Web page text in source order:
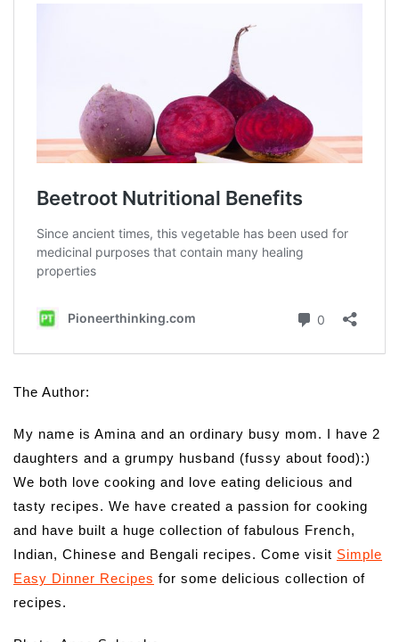
The Author:
My name is Amina and an ordinary busy mom. I have 2
daughters and a grumpy husband (fussy about food):)
We both love cooking and love eating delicious and
tasty recipes. We have created a passion for cooking
and have built a huge collection of fabulous French,
Indian, Chinese and Bengali recipes. Come visit Simple
Easy Dinner Recipes for some delicious collection of
recipes.